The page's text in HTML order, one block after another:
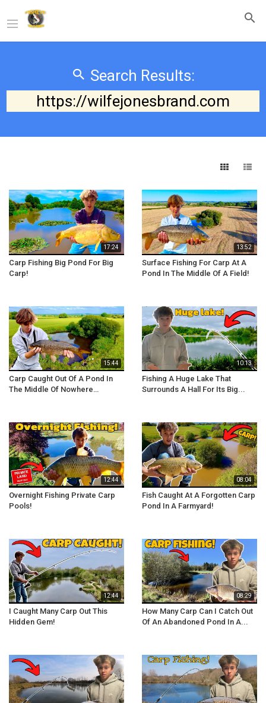
Search Results:
https://wilfejonesbrand.com
17:24
Carp Fishing Big Pond For Big
Carp!
13:52
Surface Fishing For Carp At A
Pond In The Middle Of A Field!
15:44
Carp Caught Out Of A Pond In
The Middle Of Nowhere…
10:13
Fishing A Huge Lake That
Surrounds A Hall For Its Big...
12:44
Overnight Fishing Private Carp
Pools!
08:04
Fish Caught At A Forgotten Carp
Pond In A Farmyard!
12:44
I Caught Many Carp Out This
Hidden Gem!
08:29
How Many Carp Can I Catch Out
Of An Abandoned Pond In A...